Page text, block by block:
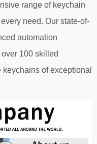
range of keychain
need. Our state-of-
automation
100 skilled
of exceptional